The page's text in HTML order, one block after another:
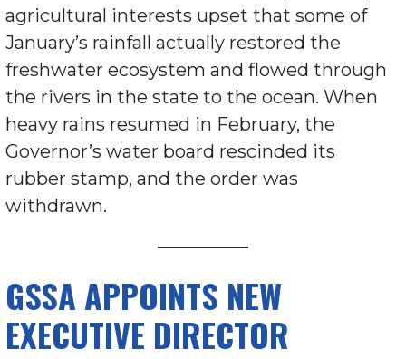
agricultural interests upset that some of
January’s rainfall actually restored the
freshwater ecosystem and flowed through
the rivers in the state to the ocean. When
heavy rains resumed in February, the
Governor’s water board rescinded its
rubber stamp, and the order was
withdrawn.
GSSA APPOINTS NEW
EXECUTIVE DIRECTOR